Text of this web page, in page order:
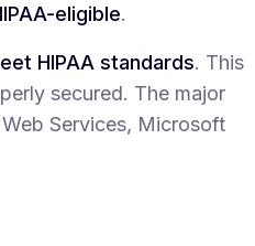
eligible.
HIPAA standards. This
secured. The major
Services, Microsoft